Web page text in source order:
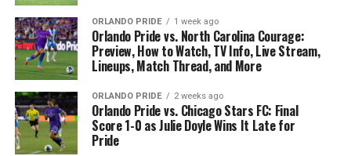
ORLANDO PRIDE 1 week ago
Orlando Pride vs. North Carolina Courage:
Preview, How to Watch, TV Info, Live Stream,
Lineups, Match Thread, and More
ORLANDO PRIDE 2 weeks ago
Orlando Pride vs. Chicago Stars FC: Final
Score 1-0 as Julie Doyle Wins It Late for
Pride